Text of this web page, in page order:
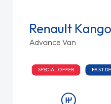
Renault
Advance Van
SPECIAL OFFER FAST